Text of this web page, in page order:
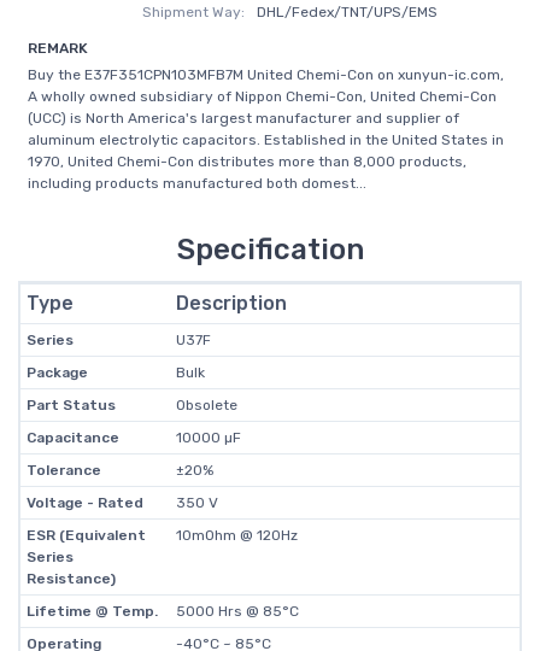
Shipment Way:
DHL/Fedex/TNT/UPS/EMS
REMARK
Buy the E37F351CPN103MFB7M United Chemi-Con on xunyun-ic.com,
A wholly owned subsidiary of Nippon Chemi-Con, United Chemi-Con
(UCC) is North America's largest manufacturer and supplier of
aluminum electrolytic capacitors. Established in the United States in
1970, United Chemi-Con distributes more than 8,000 products,
including products manufactured both domest...
Specification
Type Description
Series
U37F
Package
Bulk
Part Status
Obsolete
Capacitance
10000 µF
Tolerance
±20%
Voltage - Rated
350 V
ESR (Equivalent
Series
Resistance)
10mOhm @ 120Hz
Lifetime @ Temp.
5000 Hrs @ 85°C
Operating
-40°C ~ 85°C